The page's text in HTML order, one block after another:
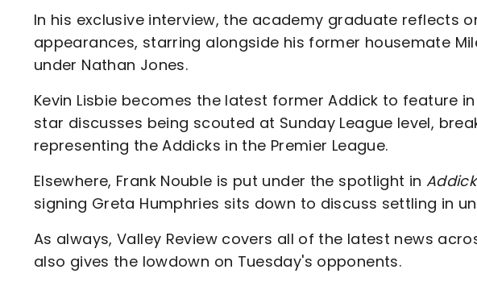
In his exclusive interview, the academy graduate reflects
appearances, starring alongside his former housemate
under Nathan Jones.
Kevin Lisbie becomes the latest former Addick to feature in
star discusses being scouted at Sunday League level,
representing the Addicks in the Premier League.
Elsewhere, Frank Nouble is put under the spotlight in
signing Greta Humphries sits down to discuss settling in
As always, Valley Review covers all of the latest news
also gives the lowdown on Tuesday's opponents.